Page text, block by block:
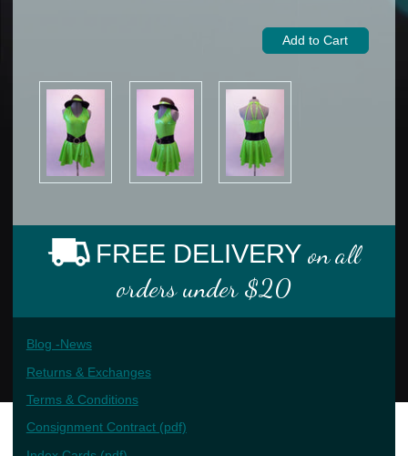
FREE DELIVERY on all
orders under $20
Blog -News
Returns & Exchanges
Terms & Conditions
Consignment Contract (pdf)